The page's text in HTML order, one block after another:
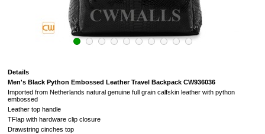
Details
Men's Black Python Embossed Leather Travel Backpack CW936036
Imported from Netherlands natural genuine full grain calfskin leather with python
embossed
Leather top handle
TFlap with hardware clip closure
Drawstring cinches top